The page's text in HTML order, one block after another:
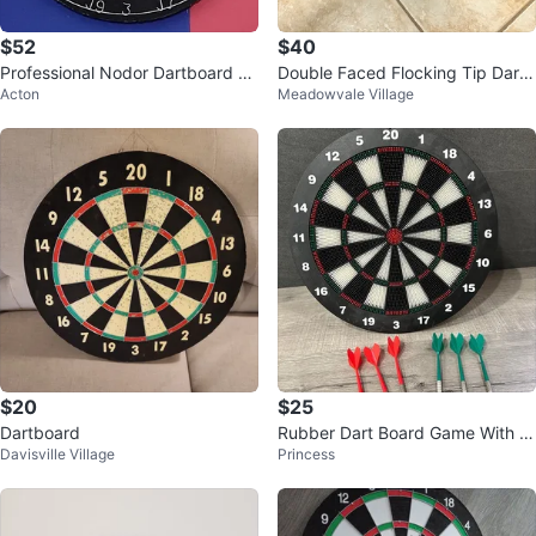
$52
Professional Nodor Dartboard wi
th Cabinet
Acton
$40
Double Faced Flocking Tip Dart
Board,Table top Air hockey table
Meadowvale Village
$20
Dartboard
Davisville Village
$25
Rubber Dart Board Game With 6
Soft Tip Darts
Princess